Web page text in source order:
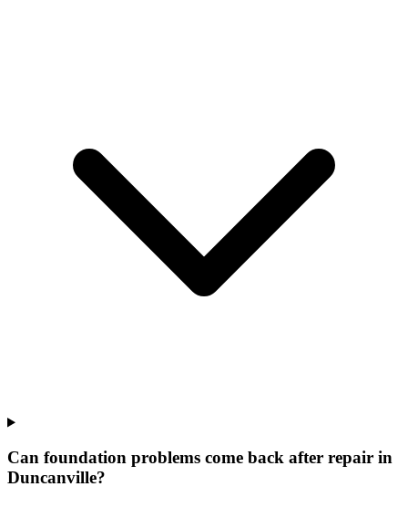
Can foundation problems come back after repair in
Duncanville?